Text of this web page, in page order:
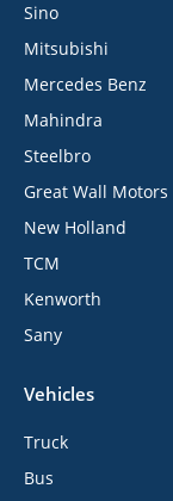
Sino
Mitsubishi
Mercedes Benz
Mahindra
Steelbro
Great Wall Motors
New Holland
TCM
Kenworth
Sany
Vehicles
Truck
Bus